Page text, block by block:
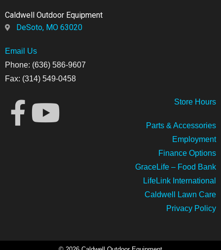
Caldwell Outdoor Equipment
DeSoto, MO 63020
Email Us
Phone: (636) 586-9607
Fax: (314) 549-0458
Store Hours
Parts & Accessories
Employment
Finance Options
GraceLife – Food Bank
LifeLink International
Caldwell Lawn Care
Privacy Policy